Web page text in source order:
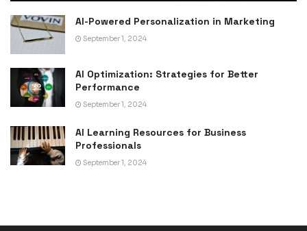
AI-Powered Personalization in Marketing
September 1, 2024
AI Optimization: Strategies for Better
Performance
September 1, 2024
AI Learning Resources for Business
Professionals
September 1, 2024